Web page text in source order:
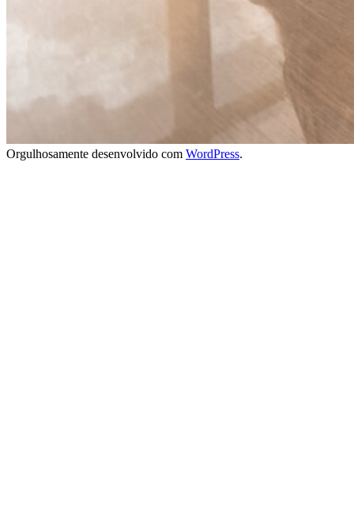
Orgulhosamente desenvolvido com WordPress.